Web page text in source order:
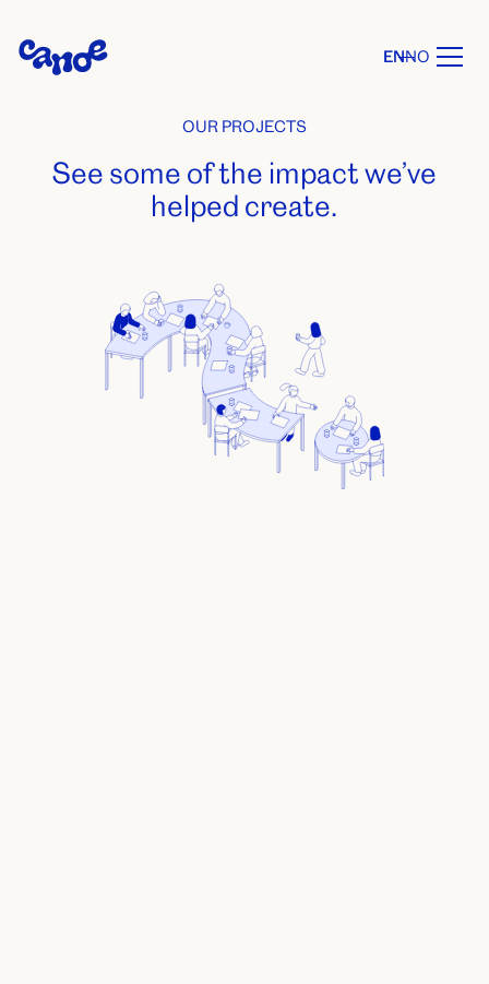
ENNO
OUR PROJECTS
See some of the impact we’ve
helped create.